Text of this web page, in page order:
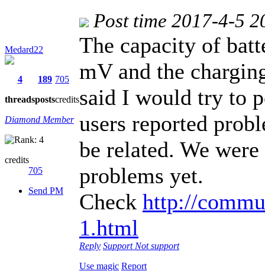
Medard22
4
threads
189
posts
705
credits
Diamond Member
credits
705
Send PM
Post time 2017-4-5
The capacity of
mV and the
said I would try to
users reported
be related. We
problems yet.
Check http://
1.html
Reply Support Not support
Use magic Report